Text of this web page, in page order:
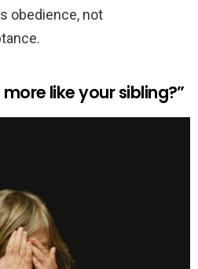
obedience, not
like your sibling?”